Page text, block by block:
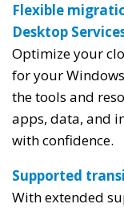
Flexible
Desktop
Optimize your
for your
the tools and
apps, data, and
with confidence.
Supported
With extended